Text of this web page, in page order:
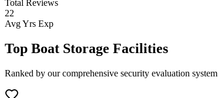
Total Reviews
22
Avg Yrs Exp
Top Boat Storage Facilities
Ranked by our comprehensive security evaluation system